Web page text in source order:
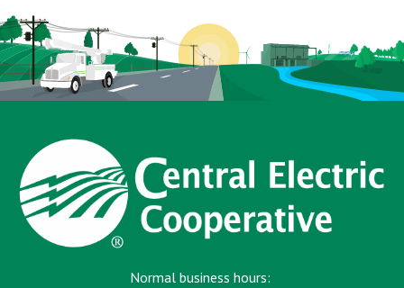
Normal business hours: